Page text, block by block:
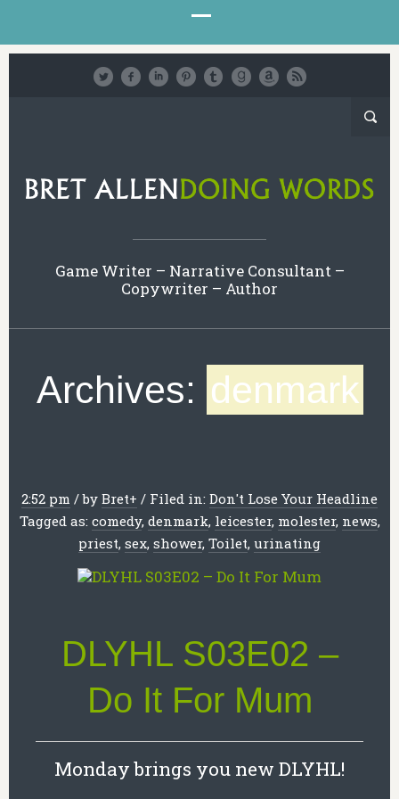
Game Writer – Narrative Consultant –
Copywriter – Author
Archives: denmark
2:52 pm /by Bret+ / Filed in: Don't Lose Your Headline
Tagged as: comedy, denmark, leicester, molester, news,
priest, sex, shower, Toilet, urinating
DLYHL S03E02 –
Do It For Mum
Monday brings you new DLYHL!